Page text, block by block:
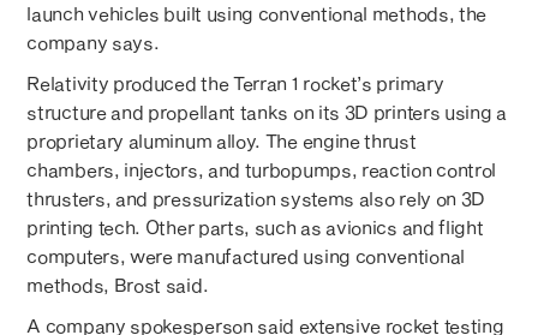
launch vehicles built using conventional methods, the
company says.
Relativity produced the Terran 1 rocket’s primary
structure and propellant tanks on its 3D printers using a
proprietary aluminum alloy. The engine thrust
chambers, injectors, and turbopumps, reaction control
thrusters, and pressurization systems also rely on 3D
printing tech. Other parts, such as avionics and flight
computers, were manufactured using conventional
methods, Brost said.
A company spokesperson said extensive rocket testing